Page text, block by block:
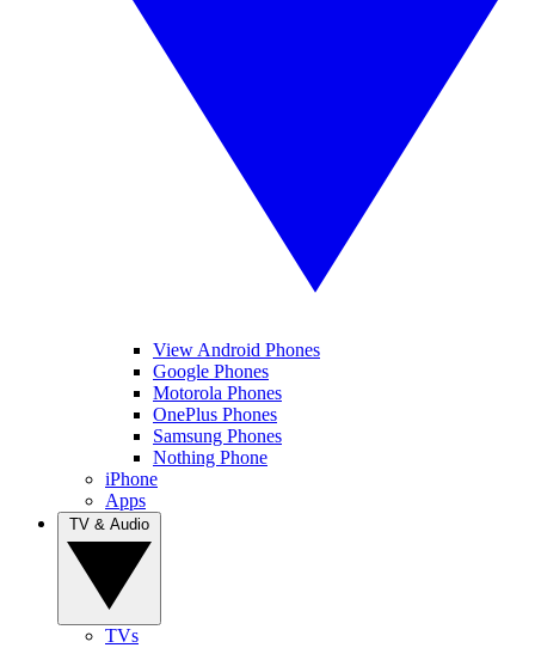
View Android Phones
Google Phones
Motorola Phones
OnePlus Phones
Samsung Phones
Nothing Phone
iPhone
Apps
TVs